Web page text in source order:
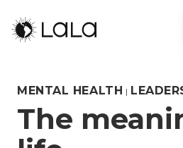
MENTAL HEALTH |
The